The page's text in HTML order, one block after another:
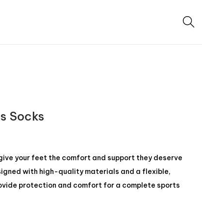
Socks
your feet the comfort and support they deserve
with high-quality materials and a flexible,
protection and comfort for a complete sports